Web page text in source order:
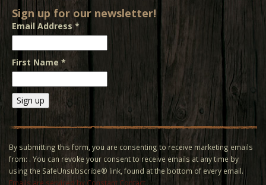
Sign up for our newsletter!
Email Address*
First Name *
Contact
Use.
Please
leave
this field
By submitting this form, you are consenting to receive marketing emails
from: . You can revoke your consent to receive emails at any time by
using the SafeUnsubscribe® link, found at the bottom of every email.
Emails are serviced by Constant Contact